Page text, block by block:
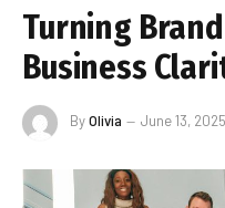
Turning
Business
ByOlivia June 13, 2025